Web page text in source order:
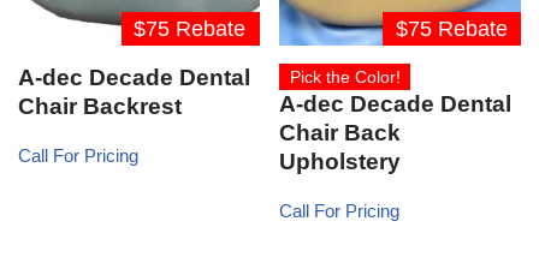
$75 Rebate
A-dec Decade Dental
Chair Backrest
Call For Pricing
$75 Rebate
Pick the Color!
A-dec Decade Dental
Chair Back
Upholstery
Call For Pricing